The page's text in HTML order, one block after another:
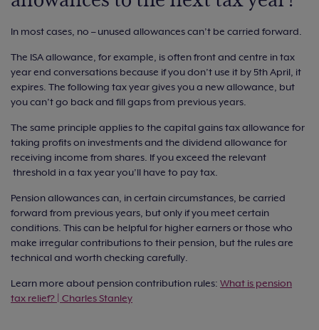
In most cases, no – unused allowances can’t be carried forward.
The ISA allowance, for example, is often front and centre in tax
year end conversations because if you don’t use it by 5th April, it
expires. The following tax year gives you a new allowance, but
you can’t go back and fill gaps from previous years.
The same principle applies to the capital gains tax allowance for
taking profits on investments and the dividend allowance for
receiving income from shares. If you exceed the relevant
threshold in a tax year you’ll have to pay tax.
Pension allowances can, in certain circumstances, be carried
forward from previous years, but only if you meet certain
conditions. This can be helpful for higher earners or those who
make irregular contributions to their pension, but the rules are
technical and worth checking carefully.
Learn more about pension contribution rules: What is pension
tax relief? | Charles Stanley